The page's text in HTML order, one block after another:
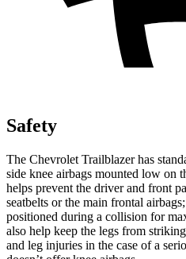
Safety
The Chevrolet Trailblazer has
side knee airbags mounted low on
helps prevent the driver and front
seatbelts or the main frontal
positioned during a collision for
also help keep the legs from
and leg injuries in the case of a